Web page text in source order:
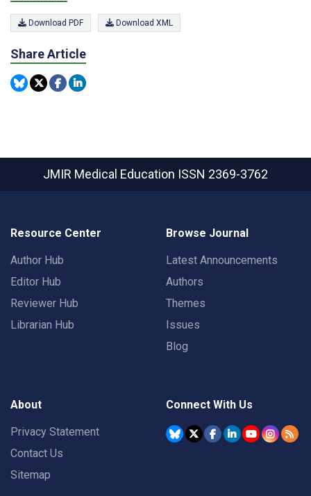
Download PDF Download XML
Share Article
JMIR Medical Education ISSN 2369-3762
Resource Center
Author Hub
Editor Hub
Reviewer Hub
Librarian Hub
Browse Journal
Latest Announcements
Authors
Themes
Issues
Blog
About
Privacy Statement
Contact Us
Sitemap
Connect With Us